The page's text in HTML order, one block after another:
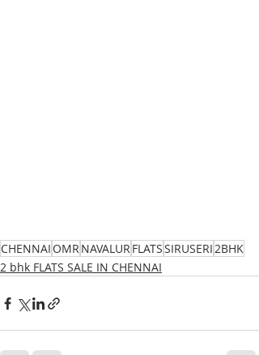
CHENNAI OMRNAVALURFLATSSIRUSERI2BHK
2 bhk FLATS SALE IN CHENNAI